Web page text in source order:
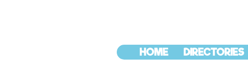
HOME DIRECTORIES